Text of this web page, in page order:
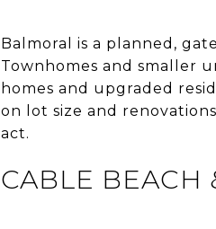
Balmoral is a planned,
Townhomes and smaller
homes and upgraded
on lot size and
act.
CABLE BEACH